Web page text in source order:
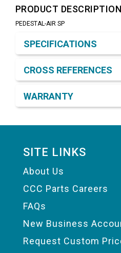
PRODUCT DESCRIPTION
PEDESTAL-AIR SP
SPECIFICATIONS
CROSS REFERENCES
WARRANTY
SITE LINKS
About Us
CCC Parts Careers
FAQs
New Business
Request Custom